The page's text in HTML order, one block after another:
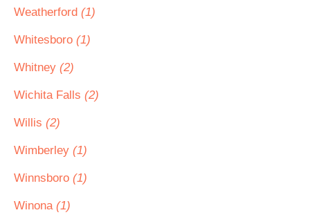
Weatherford (1)
Whitesboro (1)
Whitney (2)
Wichita Falls (2)
Willis (2)
Wimberley (1)
Winnsboro (1)
Winona (1)